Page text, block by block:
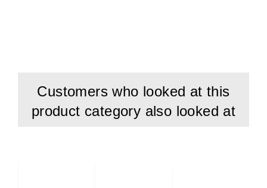
Huge cost savings when correctly measuring insulated
rail joints
Customers who looked at this
product category also looked at